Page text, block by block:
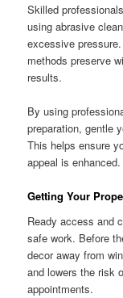
Skilled
using abrasive
excessive
methods preserve
results.
By using
preparation, gentle
This helps ensure
appeal is enhanced.
Getting Your
Ready access and
safe work. Before
decor away from
and lowers the risk
appointments.